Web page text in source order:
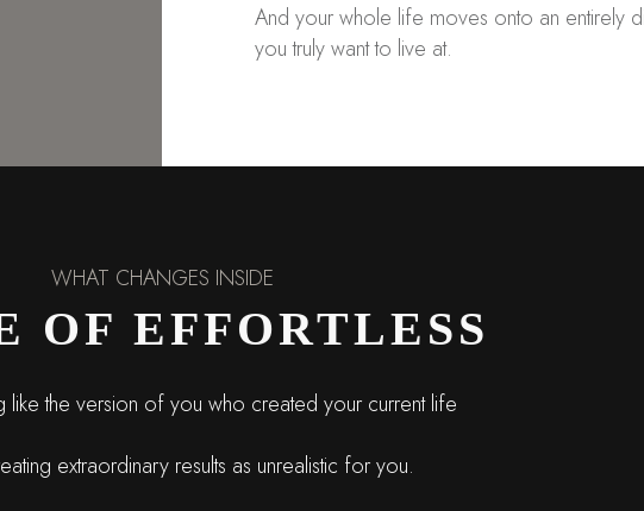
And your whole life moves onto an entirely
you truly want to live at.
WHAT CHANGES INSIDE
OF EFFORTLESS
like the version of you who created your current life
extraordinary results as unrealistic for you.